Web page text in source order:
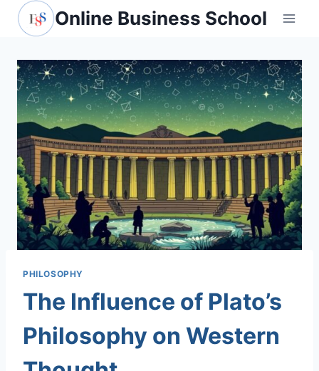
Skip
Online Business School
PHILOSOPHY
The Influence of Plato’s
Philosophy on Western